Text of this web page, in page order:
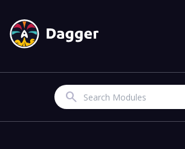
Search